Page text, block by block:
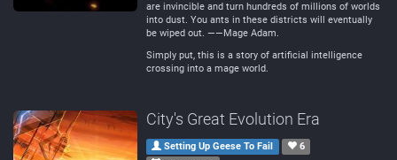
are invincible and turn hundreds of millions of worlds
into dust. You ants in these districts will eventually
be wiped out. ——Mage Adam.
Simply put, this is a story of artificial intelligence
crossing into a mage world.
City's Great Evolution Era
Setting Up Geese To Fail
6